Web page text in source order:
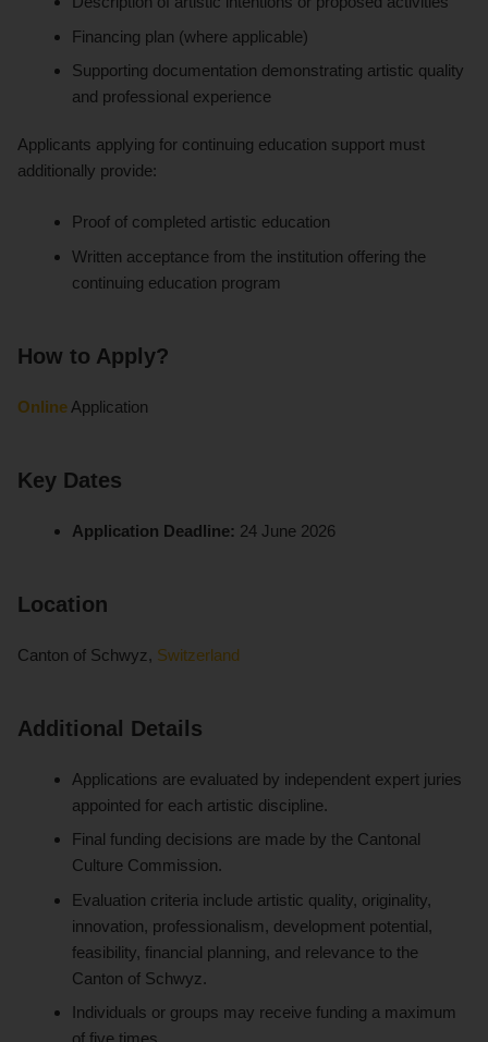
Financing plan (where applicable)
Supporting documentation demonstrating artistic quality
and professional experience
Applicants applying for continuing education support must
additionally provide:
Proof of completed artistic education
Written acceptance from the institution offering the
continuing education program
How to Apply?
Online Application
Key Dates
Application Deadline: 24 June 2026
Location
Canton of Schwyz, Switzerland
Additional Details
Applications are evaluated by independent expert juries
appointed for each artistic discipline.
Final funding decisions are made by the Cantonal
Culture Commission.
Evaluation criteria include artistic quality, originality,
innovation, professionalism, development potential,
feasibility, financial planning, and relevance to the
Canton of Schwyz.
Individuals or groups may receive funding a maximum